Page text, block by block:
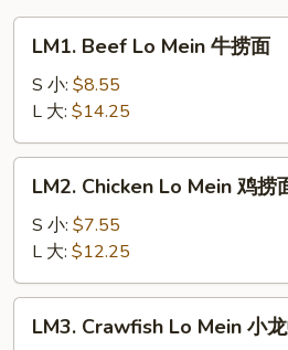
Beef
Lo
Mein
牛
捞
LM1. Beef Lo Mein 牛捞面
S 小: $8.55
L 大: $14.25
Chicken
Lo
Mein
鸡
捞
LM2. Chicken Lo Mein 鸡捞
S 小: $7.55
L 大: $12.25
Crawfish
LM3. Crawfish Lo Mein 小